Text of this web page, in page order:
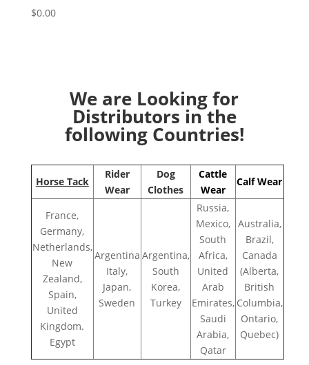
$0.00
We are Looking for
Distributors in the
following Countries!
Horse Tack
Rider
Wear
Dog
Clothes
Cattle
Wear
Calf Wear
France,
Germany,
Netherlands,
New
Zealand,
Spain,
United
Kingdom.
Egypt
Argentina
Italy,
Japan,
Sweden
Argentina,
South
Korea,
Turkey
Russia,
Mexico,
South
Africa,
United
Arab
Emirates,
Saudi
Arabia,
Qatar
Australia,
Brazil,
Canada
(Alberta,
British
Columbia,
Ontario,
Quebec)